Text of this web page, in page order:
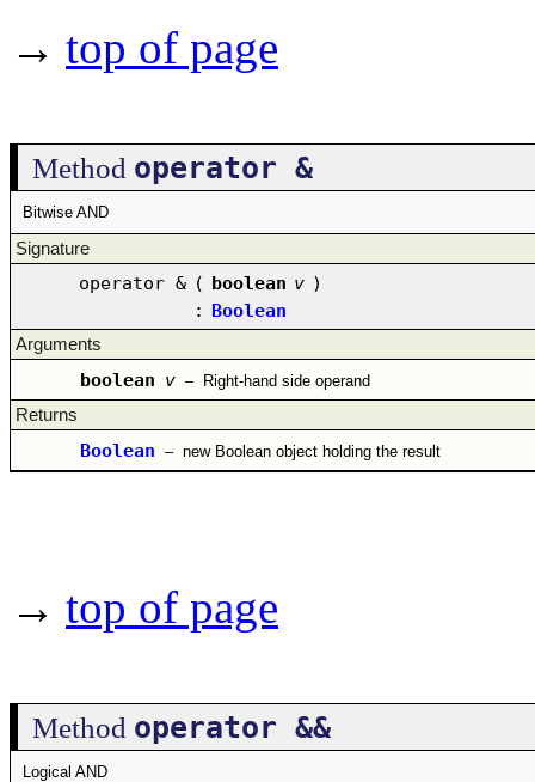
→ top of page
Method operator &
Bitwise AND
Signature
operator & ( boolean v )
: Boolean
Arguments
boolean v – Right-hand side operand
Returns
Boolean – new Boolean object holding the result
→ top of page
Method operator &&
Logical AND